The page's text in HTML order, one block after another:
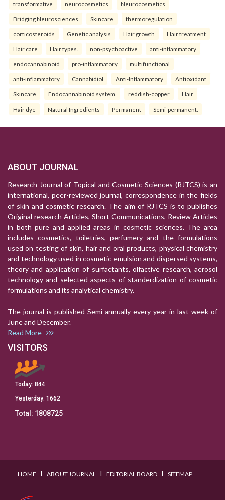
transformative neurocosmetics Neurocosmetics
Bridging Neurosciences Skincare thermoregulation
corticosteroids Genetic analysis Hair growth Hair treatment
Hair care Hair types. non-psychoactive anti-inflammatory
endocannabinoid pro-inflammatory multifunctional
anti-inflammatory Cannabidiol Anti-Inflammatory Antioxidant
Skincare Endocannabinoid system. reddish-copper Hair
Hair dye Natural Ingredients Permanent Semi-permanent.
ABOUT JOURNAL
Research Journal of Topical and Cosmetic Sciences (RJTCS) is an
international, peer-reviewed journal, correspondence in the fields
of skin and cosmetic research. The aim of RJTCS is to publishes
Original research Articles, Short Communications, Review Articles
in both pure and applied areas in cosmetic sciences. The area
includes cosmetics, toiletries, perfumery and the formulations
used on testing of skin, hair and oral products, physical chemistry
and technology used in cosmetic emulsion and dispersed systems,
theory and application of surfactants, olfactive research, aerosol
technology and selected aspects of standerdization of cosmetic
formulations and its analytical chemistry.
The journal is published Semi-annually every year in last week of
June and December.
Read More
VISITORS
Today: 844
Yesterday: 1662
Total: 1808725
HOME I ABOUT JOURNAL I EDITORIAL BOARD I SITEMAP